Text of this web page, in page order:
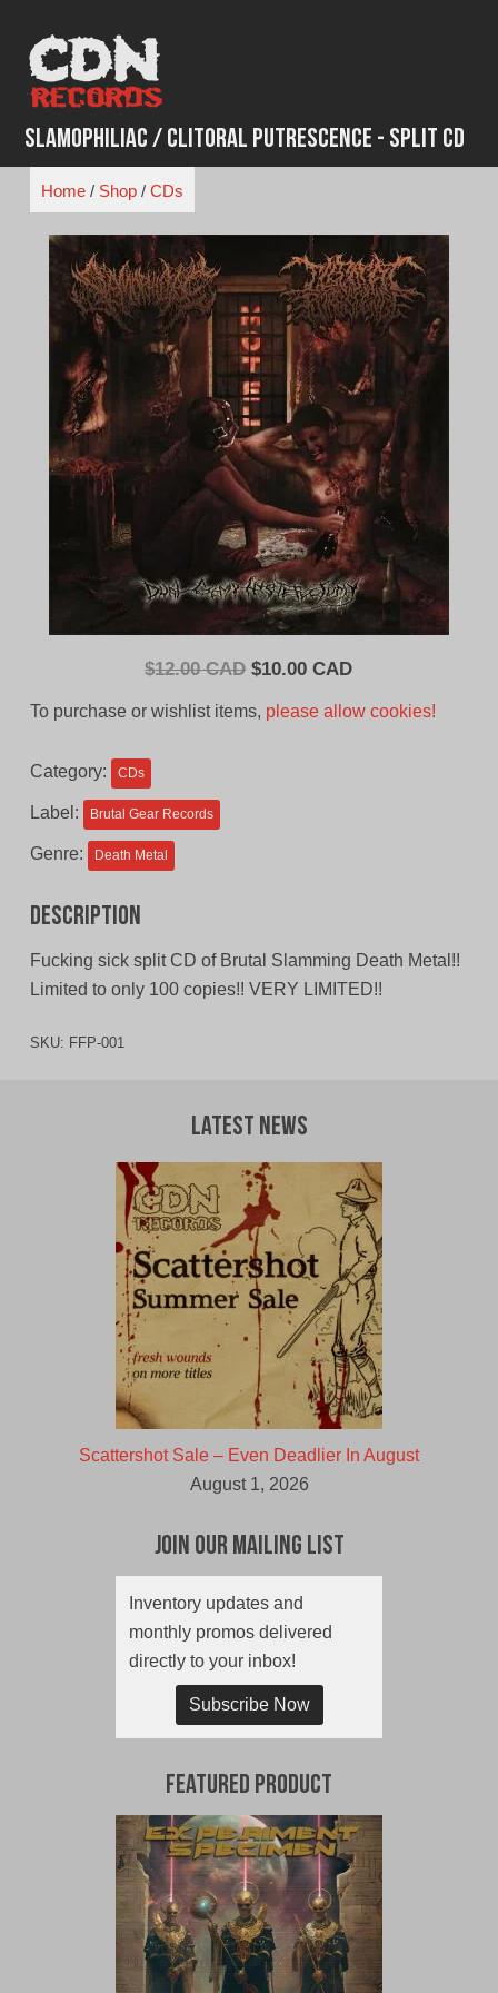
content
Slamophiliac / Clitoral Putrescence - Split CD
Home/ Shop/ CDs
$12.00 CAD Original
$10.00 CADCurrent
To purchase or wishlist items, please allow cookies!
Category: CDs
Label: Brutal Gear Records
Genre: Death Metal
Description
Fucking sick split CD of Brutal Slamming Death Metal!!
Limited to only 100 copies!! VERY LIMITED!!
SKU: FFP-001
Latest News
Scattershot Sale – Even Deadlier In August
August 1, 2026
Join Our Mailing List
Inventory updates and
monthly promos delivered
directly to your inbox!
Subscribe Now
Featured Product